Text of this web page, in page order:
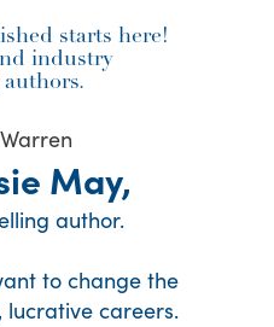
starts here!
industry
May,
author.
to change the
lucrative careers.